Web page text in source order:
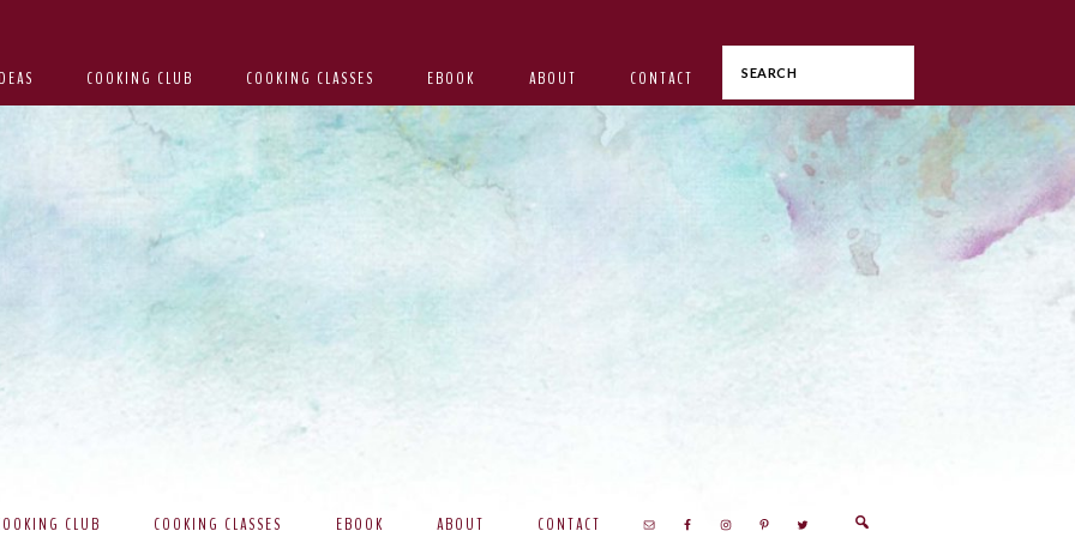
COOKING CLUB COOKING CLASSES EBOOK ABOUT CONTACT
Search
CLUB COOKING CLASSES EBOOK ABOUT CONTACT